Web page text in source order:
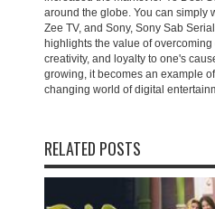
around the globe. You can simply
Zee TV, and Sony, Sony Sab
highlights the value of
creativity, and loyalty to one's
growing, it becomes an example
changing world of digital
RELATED POSTS